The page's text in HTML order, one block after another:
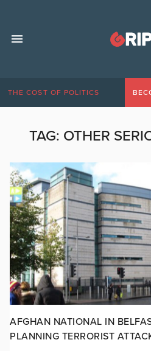
THE COST OF POLITICS
TAG: OTHER
AFGHAN NATIONAL IN
PLANNING TERRORIST